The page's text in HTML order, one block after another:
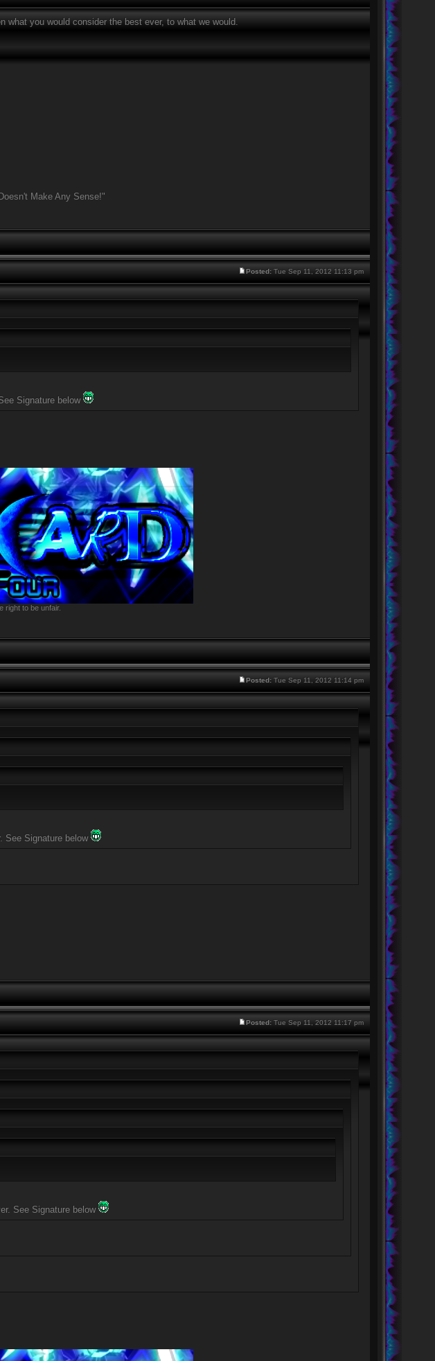
what you would consider the best ever, to what we would.
Make Any Sense!"
Posted:Tue Sep 11, 2012 11:13 pm
Signature below
right to be unfair.
Posted:Tue Sep 11, 2012 11:14 pm
See Signature below
Posted:Tue Sep 11, 2012 11:17 pm
See Signature below